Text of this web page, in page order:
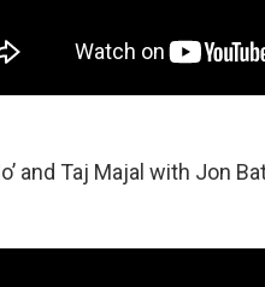
and Taj Majal with Jon